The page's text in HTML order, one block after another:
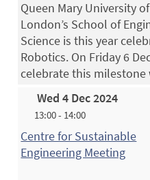
Queen Mary University of
London’s School of
Science is this year
Robotics. On Friday 6
celebrate this
Wed 4 Dec 2024
13:00 - 14:00
Centre for Sustainable
Engineering Meeting